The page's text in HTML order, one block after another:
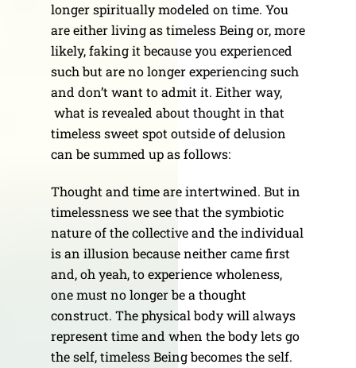
longer spiritually modeled on time. You
are either living as timeless Being or, more
likely, faking it because you experienced
such but are no longer experiencing such
and don’t want to admit it. Either way,
what is revealed about thought in that
timeless sweet spot outside of delusion
can be summed up as follows:
Thought and time are intertwined. But in
timelessness we see that the symbiotic
nature of the collective and the individual
is an illusion because neither came first
and, oh yeah, to experience wholeness,
one must no longer be a thought
construct. The physical body will always
represent time and when the body lets go
the self, timeless Being becomes the self.